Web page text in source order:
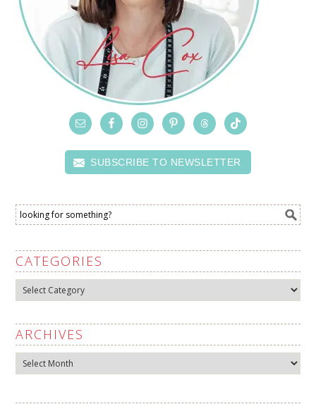
SUBSCRIBE TO NEWSLETTER
CATEGORIES
Categories
ARCHIVES
Archives